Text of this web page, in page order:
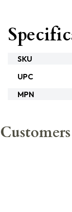
SKU
UPC
MPN